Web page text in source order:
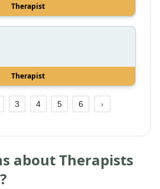
Therapist
Therapist
3 4 5 6
about Therapists
?